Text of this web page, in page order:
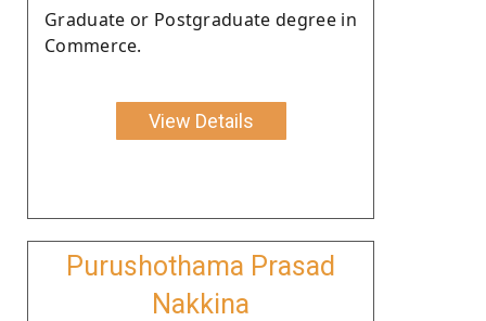
Graduate or Postgraduate degree in
Commerce.
View Details
Purushothama Prasad
Nakkina